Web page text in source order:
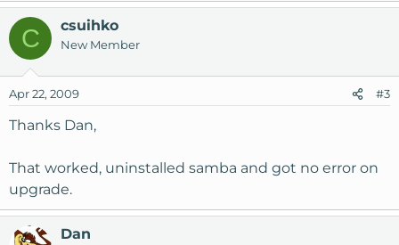
C csuihko
New Member
Apr 22, 2009 #3
Thanks Dan,
That worked, uninstalled samba and got no error on
upgrade.
Dan